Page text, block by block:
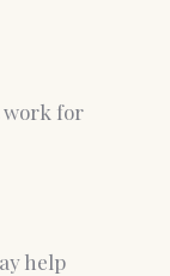
work for
help